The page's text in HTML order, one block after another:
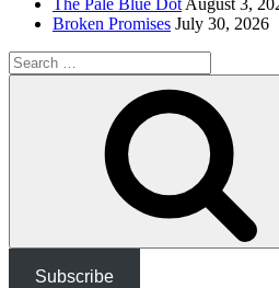
The Pale Blue Dot August 3,
Broken Promises July 30, 2026
Search
for:
Subscribe